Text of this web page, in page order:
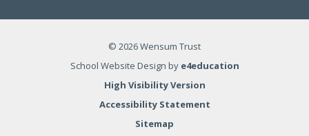
© 2026 Wensum Trust
School Website Design by e4education
High Visibility Version
Accessibility Statement
Sitemap